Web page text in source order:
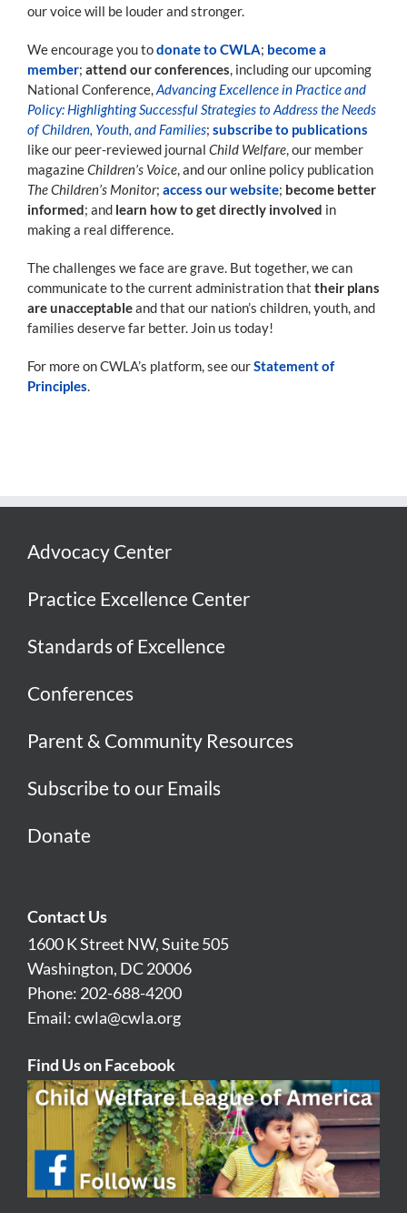
our voice will be louder and stronger.
We encourage you todonate to CWLA; become a
member; attend our conferences , including our upcoming
National Conference, Advancing Excellence in Practice and
Policy: Highlighting Successful Strategies to Address the Needs
of Children, Youth, and Families; subscribe to publications
like our peer-reviewed journal Child Welfare , our member
magazineChildren’s Voice , and our online policy publication
The Children’s Monitor; access our website; become better
informed; and learn how to get directly involved in
making a real difference.
The challenges we face are grave. But together, we can
communicate to the current administration that their plans
are unacceptableand that our nation’s children, youth, and
families deserve far better. Join us today!
For more on CWLA’s platform, see ourStatement of
Principles
Advocacy Center
Practice Excellence Center
Standards of Excellence
Conferences
Parent & Community Resources
Subscribe to our Emails
Donate
Contact Us
1600 K Street NW, Suite 505
Washington, DC 20006
Phone: 202-688-4200
Email:cwla@cwla.org
Find Us on Facebook